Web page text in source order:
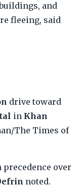
and
fleeing, said
drive toward
in Khan
The Times of
over
noted.